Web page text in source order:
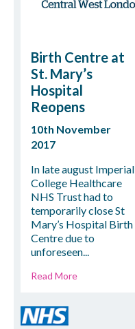
Birth Centre at
St. Mary’s
Hospital
Reopens
10th November
2017
In late august Imperial
College Healthcare
NHS Trust had to
temporarily close St
Mary’s Hospital Birth
Centre due to
unforeseen...
Read More